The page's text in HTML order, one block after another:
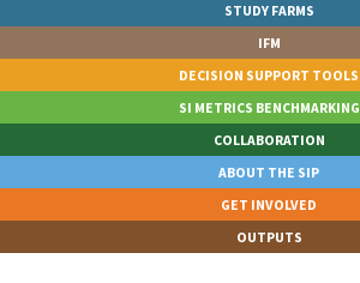
STUDY FARMS
IFM
DECISION SUPPORT TOOLS
SI METRICS BENCHMARKING
COLLABORATION
ABOUT THE SIP
GET INVOLVED
OUTPUTS